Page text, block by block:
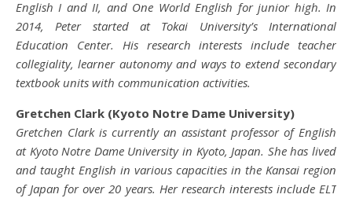
English I and II, and One World English for junior high. In
2014, Peter started at Tokai University’s International
Education Center. His research interests include teacher
collegiality, learner autonomy and ways to extend secondary
textbook units with communication activities.
Gretchen Clark (Kyoto Notre Dame University)
Gretchen Clark is currently an assistant professor of English
at Kyoto Notre Dame University in Kyoto, Japan. She has lived
and taught English in various capacities in the Kansai region
of Japan for over 20 years. Her research interests include ELT